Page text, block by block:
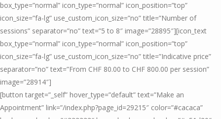
box_type=”normal” icon_type=”normal” icon_position=”top”
icon_size=”fa-lg” use_custom_icon_size=”no” title=”Number of
sessions” separator=”no” text=”5 to 8″ image=”28895″][icon_text
box_type=”normal” icon_type=”normal” icon_position=”top”
icon_size=”fa-lg” use_custom_icon_size=”no” title=”Indicative price”
separator=”no” text=”From CHF 80.00 to CHF 800.00 per session”
image=”28914″]
[button target=”_self” hover_type=”default” text=”Make an
Appointment” link=”/index.php?page_id=29215″ color=”#cacaca”